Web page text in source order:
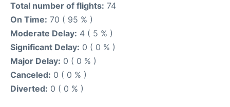
Total number of flights: 74
On Time: 70 ( 95 % )
Moderate Delay: 4 ( 5 % )
Significant Delay: 0 ( 0 % )
Major Delay: 0 ( 0 % )
Canceled: 0 ( 0 % )
Diverted: 0 ( 0 % )